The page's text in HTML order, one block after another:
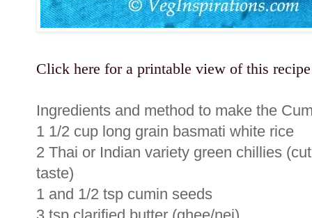
Click here for a printable view of this recipe
Ingredients and method to make the
1 1/2 cup long grain basmati white rice
2 Thai or Indian variety green chillies
taste)
1 and 1/2 tsp cumin seeds